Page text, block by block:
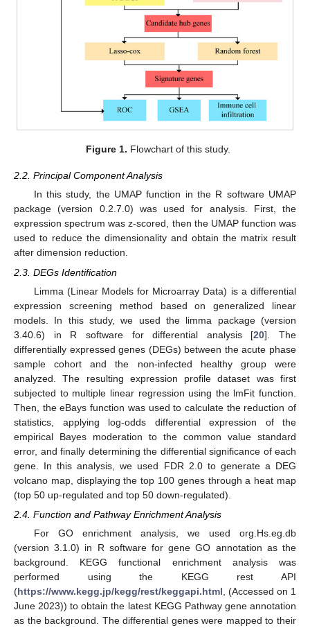
Figure 1. Flowchart of this study.
2.2. Principal Component Analysis
In this study, the UMAP function in the R software UMAP
package (version 0.2.7.0) was used for analysis. First, the
expression spectrum was z-scored, then the UMAP function was
used to reduce the dimensionality and obtain the matrix result
after dimension reduction.
2.3. DEGs Identification
Limma (Linear Models for Microarray Data) is a differential
expression screening method based on generalized linear
models. In this study, we used the limma package (version
3.40.6) in R software for differential analysis [20]. The
differentially expressed genes (DEGs) between the acute phase
sample cohort and the non-infected healthy group were
analyzed. The resulting expression profile dataset was first
subjected to multiple linear regression using the lmFit function.
Then, the eBays function was used to calculate the reduction of
statistics, applying log-odds differential expression of the
empirical Bayes moderation to the common value standard
error, and finally determining the differential significance of each
gene. In this analysis, we used FDR 2.0 to generate a DEG
volcano map, displaying the top 100 genes through a heat map
(top 50 up-regulated and top 50 down-regulated).
2.4. Function and Pathway Enrichment Analysis
For GO enrichment analysis, we used org.Hs.eg.db
(version 3.1.0) in R software for gene GO annotation as the
background. KEGG functional enrichment analysis was
performed using the KEGG rest API
(https://www.kegg.jp/kegg/rest/keggapi.html , (Accessed on 1
June 2023)) to obtain the latest KEGG Pathway gene annotation
as the background. The differential genes were mapped to their